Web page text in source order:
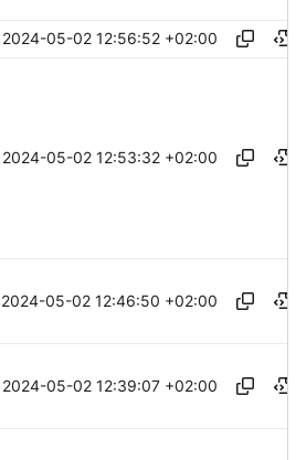
2024-05-02 12:56:52 +02:00
2024-05-02 12:53:32 +02:00
2024-05-02 12:46:50 +02:00
2024-05-02 12:39:07 +02:00